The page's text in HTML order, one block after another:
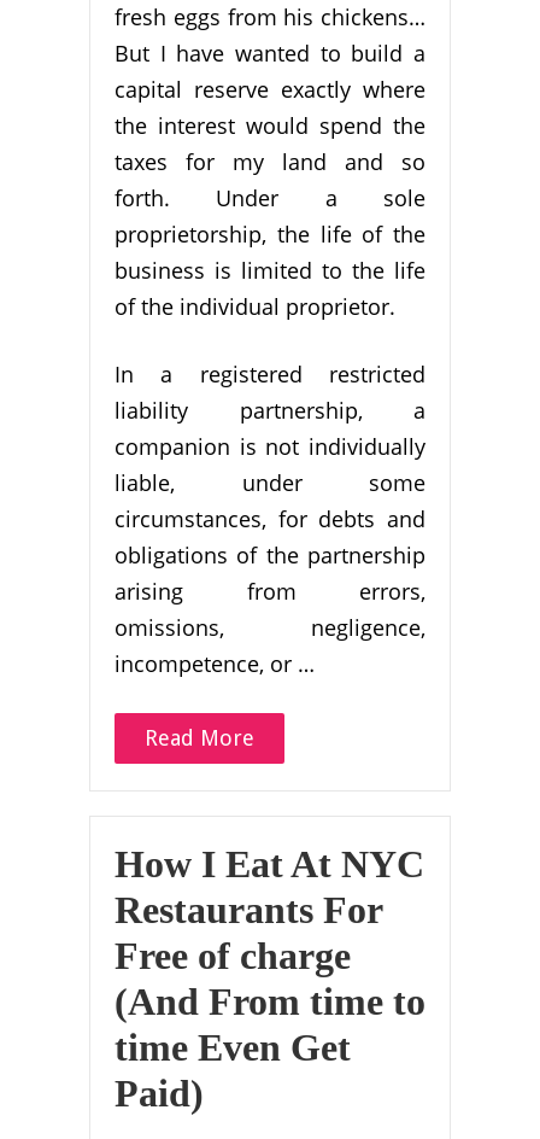
fresh eggs from his chickens…
But I have wanted to build a
capital reserve exactly where
the interest would spend the
taxes for my land and so
forth. Under a sole
proprietorship, the life of the
business is limited to the life
of the individual proprietor.
In a registered restricted
liability partnership, a
companion is not individually
liable, under some
circumstances, for debts and
obligations of the partnership
arising from errors,
omissions, negligence,
incompetence, or …
Read More
How I Eat At NYC
Restaurants For
Free of charge
(And From time to
time Even Get
Paid)